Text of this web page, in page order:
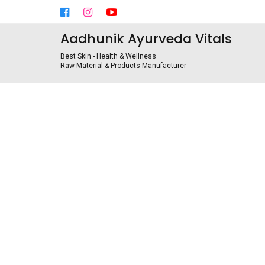
Aadhunik Ayurveda Vitals
Best Skin - Health & Wellness
Raw Material & Products Manufacturer